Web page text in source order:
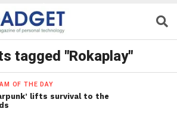
tagged "Rokaplay"
OF THE DAY
lifts survival to the